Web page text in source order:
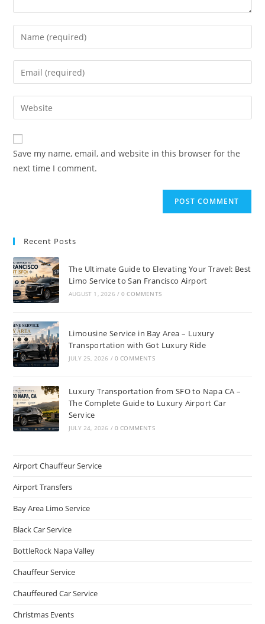
Save my name, email, and website in this browser for the
next time I comment.
Recent Posts
The Ultimate Guide to Elevating Your Travel: Best
Limo Service to San Francisco Airport
AUGUST 1, 2026 / 0 COMMENTS
Limousine Service in Bay Area – Luxury
Transportation with Got Luxury Ride
JULY 25, 2026 / 0 COMMENTS
Luxury Transportation from SFO to Napa CA –
The Complete Guide to Luxury Airport Car
Service
JULY 24, 2026 / 0 COMMENTS
Airport Chauffeur Service
Airport Transfers
Bay Area Limo Service
Black Car Service
BottleRock Napa Valley
Chauffeur Service
Chauffeured Car Service
Christmas Events